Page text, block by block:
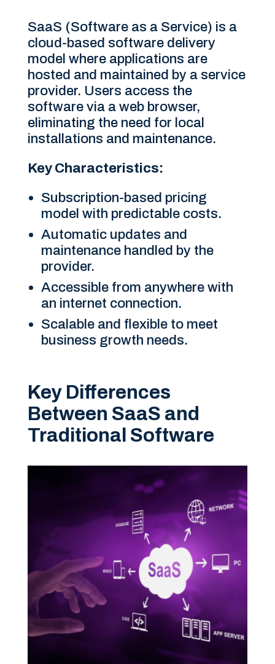
SaaS (Software as a Service) is a
cloud-based software delivery
model where applications are
hosted and maintained by a service
provider. Users access the
software via a web browser,
eliminating the need for local
installations and maintenance.
Key Characteristics:
Subscription-based pricing
model with predictable costs.
Automatic updates and
maintenance handled by the
provider.
Accessible from anywhere with
an internet connection.
Scalable and flexible to meet
business growth needs.
Key Differences
Between SaaS and
Traditional Software